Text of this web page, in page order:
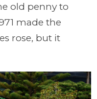
old penny to
made the
rose, but it